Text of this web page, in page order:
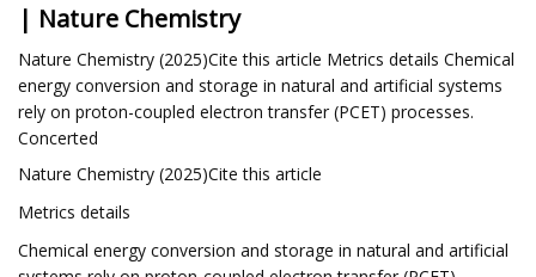
| Nature Chemistry
Nature Chemistry (2025)Cite this article Metrics details Chemical
energy conversion and storage in natural and artificial systems
rely on proton-coupled electron transfer (PCET) processes.
Concerted
Nature Chemistry (2025)Cite this article
Metrics details
Chemical energy conversion and storage in natural and artificial